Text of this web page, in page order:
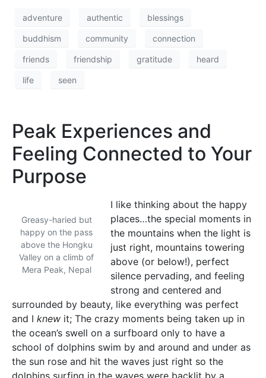
adventure authentic blessings
buddhism community connection
friends friendship gratitude heard
life seen
Peak Experiences and
Feeling Connected to Your
Purpose
Greasy-haried but
happy on the pass
above the Hongku
Valley on a climb of
Mera Peak, Nepal
I like thinking about the happy
places…the special moments in
the mountains when the light is
just right, mountains towering
above (or below!), perfect
silence pervading, and feeling
strong and centered and
surrounded by beauty, like everything was perfect
and I knew it; The crazy moments being taken up in
the ocean’s swell on a surfboard only to have a
school of dolphins swim by and around and under as
the sun rose and hit the waves just right so the